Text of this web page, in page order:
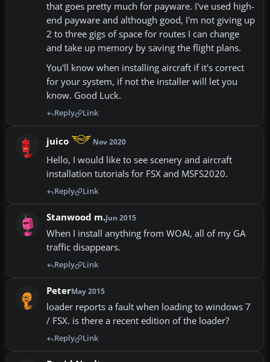
that goes pretty much for payware. I've used high-
end payware and although good, I'm not giving up
2 to three gigs of space for routes I can change
and take up memory by saving the flight plans.
You'll know when installing aircraft if it's correct
for your system, if not the installer will let you
know. Good Luck.
Reply Link
juico Nov 2020
Hello, I would like to see scenery and aircraft
installation tutorials for FSX and MSFS2020.
Reply Link
Stanwood m.Jun 2015
When I install anything from WOAI, all of my GA
traffic disappears.
Reply Link
PeterMay 2015
loader reports a fault when loading to windows 7
/ FSX. is there a recent edition of the loader?
Reply Link